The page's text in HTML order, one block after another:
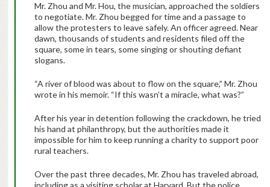
Mr. Zhou and Mr. Hou, the musician, approached the soldiers
to negotiate. Mr. Zhou begged for time and a passage to
allow the protesters to leave safely. An officer agreed. Near
dawn, thousands of students and residents filed off the
square, some in tears, some singing or shouting defiant
slogans.
“A river of blood was about to flow on the square,” Mr. Zhou
wrote in his memoir. “If this wasn’t a miracle, what was?”
After his year in detention following the crackdown, he tried
his hand at philanthropy, but the authorities made it
impossible for him to keep running a charity to support poor
rural teachers.
Over the past three decades, Mr. Zhou has traveled abroad,